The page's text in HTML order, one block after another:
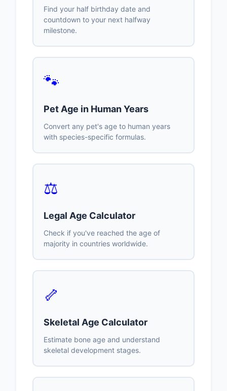
Find your half birthday date and
countdown to your next halfway
milestone.
🐾
Pet Age in Human Years
Convert any pet's age to human years
with species-specific formulas.
⚖️
Legal Age Calculator
Check if you've reached the age of
majority in countries worldwide.
🦴
Skeletal Age Calculator
Estimate bone age and understand
skeletal development stages.